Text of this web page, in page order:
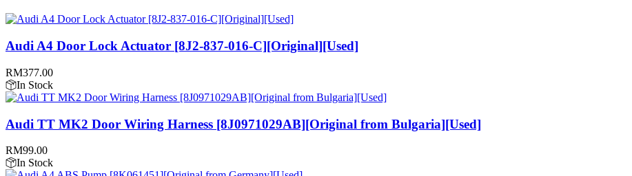
Audi A4 Door Lock Actuator [8J2-837-016-C][Original][Used]
RM377.00
In Stock
Audi TT MK2 Door Wiring Harness [8J0971029AB][Original from Bulgaria][Used]
RM99.00
In Stock